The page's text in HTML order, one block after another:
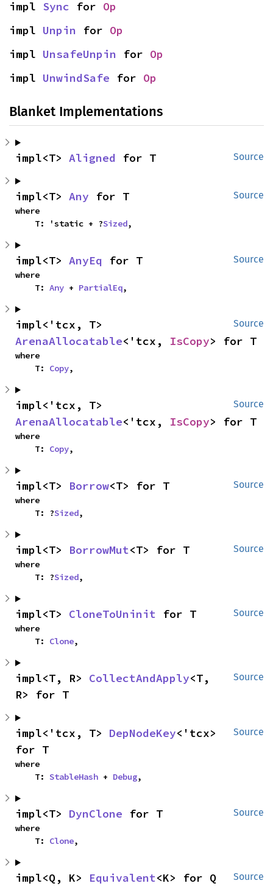
impl Sync for Op
impl Unpin for Op
impl UnsafeUnpin for Op
impl UnwindSafe for Op
Blanket Implementations
Source
impl<T> Aligned for T
Source
impl<T> Any for T
where
    T: 'static + ?
Sized,
Source
impl<T> AnyEq for T
where
    T:
Any + PartialEq,
Source
ArenaAllocatable<'tcx, IsCopy> for T
where
    T:
Copy,
Source
ArenaAllocatable<'tcx, IsCopy> for T
where
    T:
Copy,
Source
impl<T> Borrow<T> for T
where
    T: ?
Sized,
Source
impl<T> BorrowMut<T> for T
where
    T: ?
Sized,
Source
impl<T> CloneToUninit for T
where
    T:
Clone,
Source
impl<T, R> CollectAndApply<T,
R> for T
Source
impl<'tcx, T> DepNodeKey<'tcx>
for T
where
    T:
StableHash + Debug,
Source
impl<T> DynClone for T
where
    T:
Clone,
Source
impl<Q, K> Equivalent<K> for Q